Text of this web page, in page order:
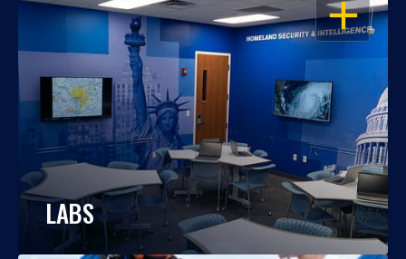
LABS